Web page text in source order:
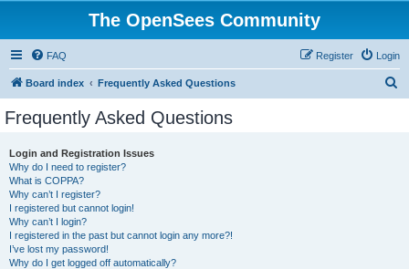
The OpenSees Community
FAQ Login
Register
Board index Frequently Asked Questions
Frequently Asked Questions
Login and Registration Issues
Why do I need to register?
What is COPPA?
Why can’t I register?
I registered but cannot login!
Why can’t I login?
I registered in the past but cannot login any more?!
I’ve lost my password!
Why do I get logged off automatically?